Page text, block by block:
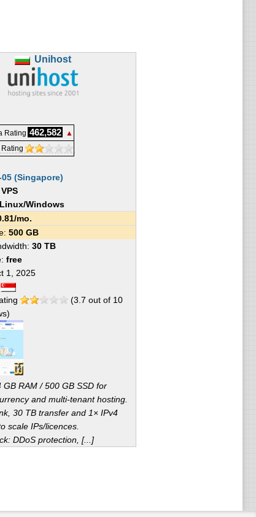
Unihost
Rating 462,582
▲
Rating
05 (Singapore)
VPS
Linux/Windows
/mo.
500 GB
30 TB
free
1, 2025
(3.7 out of 10
GB RAM / 500 GB SSD for
and multi-tenant hosting.
30 TB transfer and 1× IPv4
scale IPs/licences.
DDoS protection, [...]